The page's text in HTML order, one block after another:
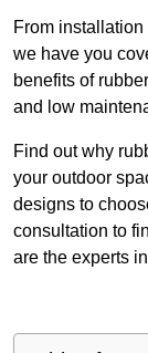
From
we have you
benefits of
and low
Find out why
your outdoor
designs to
consultation to
are the experts